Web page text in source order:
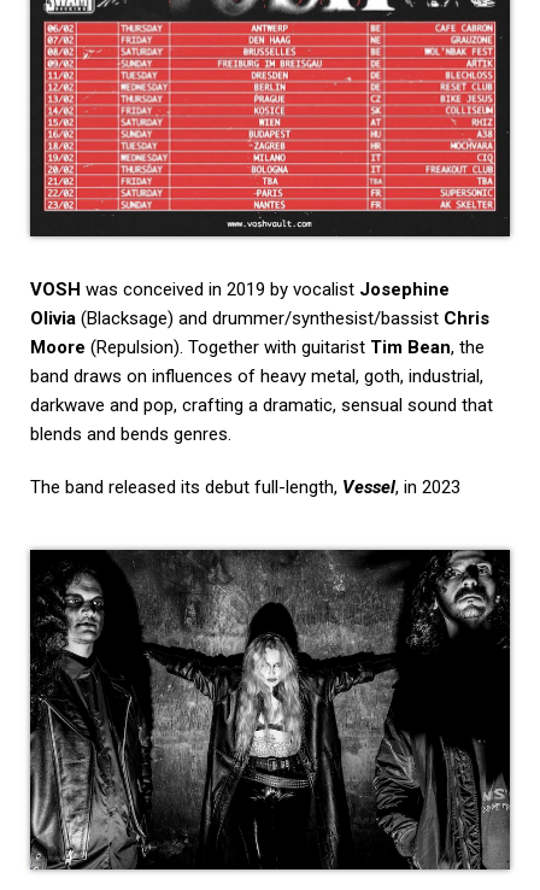
VOSH was conceived in 2019 by vocalist Josephine
Olivia (Blacksage) and drummer/synthesist/bassist Chris
Moore (Repulsion). Together with guitarist Tim Bean, the
band draws on influences of heavy metal, goth, industrial,
darkwave and pop, crafting a dramatic, sensual sound that
blends and bends genres.
The band released its debut full-length, Vessel, in 2023